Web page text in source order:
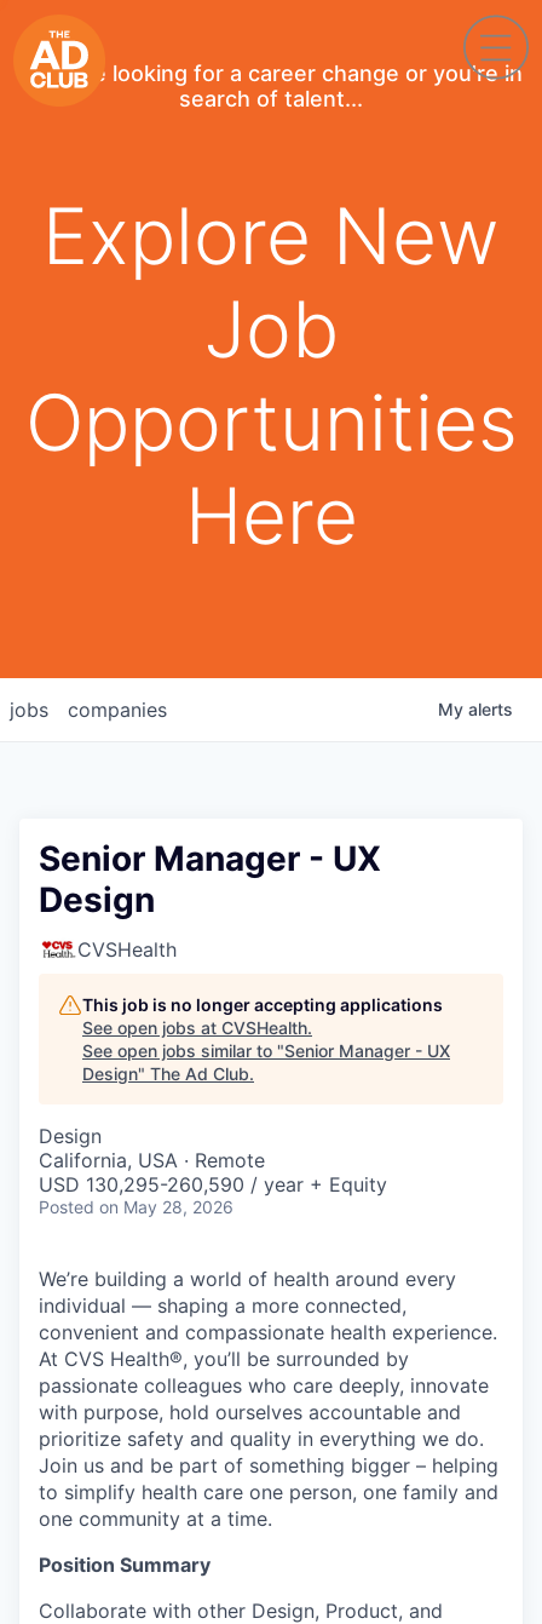
If you're looking for a career change or you're in
search of talent...
Explore New
Job
Opportunities
Here
jobs companies My alerts
Senior Manager - UX
Design
CVSHealth
This job is no longer accepting applications
See open jobs at CVSHealth.
See open jobs similar to "Senior Manager - UX
Design" The Ad Club.
Design
California, USA · Remote
USD 130,295-260,590 / year + Equity
Posted on May 28, 2026
We’re building a world of health around every
individual — shaping a more connected,
convenient and compassionate health experience.
At CVS Health®, you’ll be surrounded by
passionate colleagues who care deeply, innovate
with purpose, hold ourselves accountable and
prioritize safety and quality in everything we do.
Join us and be part of something bigger – helping
to simplify health care one person, one family and
one community at a time.
Position Summary
Collaborate with other Design, Product, and